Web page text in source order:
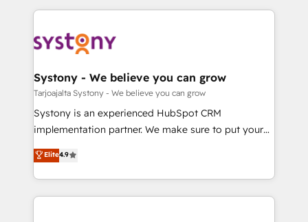
か？ ✓ HubSpot Eliteパートナー認定 ✓ HubSpotアワ
ード受賞・HUGリーダー ✓ ISO27001:2022 /
ISO9001:2015 取得 ✓ 400社以上の導入実績 ✓
状整理の壁打ちなど、構想段階からお気軽にお問い合わ
せください。
to accompany companies on their digital
transformation journey.
to help you keep winning. What We Do ⚙️ CRM
Data & Content 📈 Sales & Marketing Alignment +
Agent Creation 🔄 Custom Integrations & Data
Migration Why 1406 We become part of your team.
Your team learns while we build. We fix what others
broke. Built for mid-market reality—practical
constraints. By the Numbers 🏆 Top 1% of all
HubSpot partners 🔄 Top 5% globally in client
Systony - We believe you can grow
Tarjoajalta Systony - We believe you can grow
Systony is an experienced HubSpot CRM
implementation partner. We make sure to put your
organization's needs and goals first and think along
with your organization. We are only satisfied once
you are too. Why Systony? - 20+ years of
experience with CRM, Marketing, Sales & Service
Elite4.9